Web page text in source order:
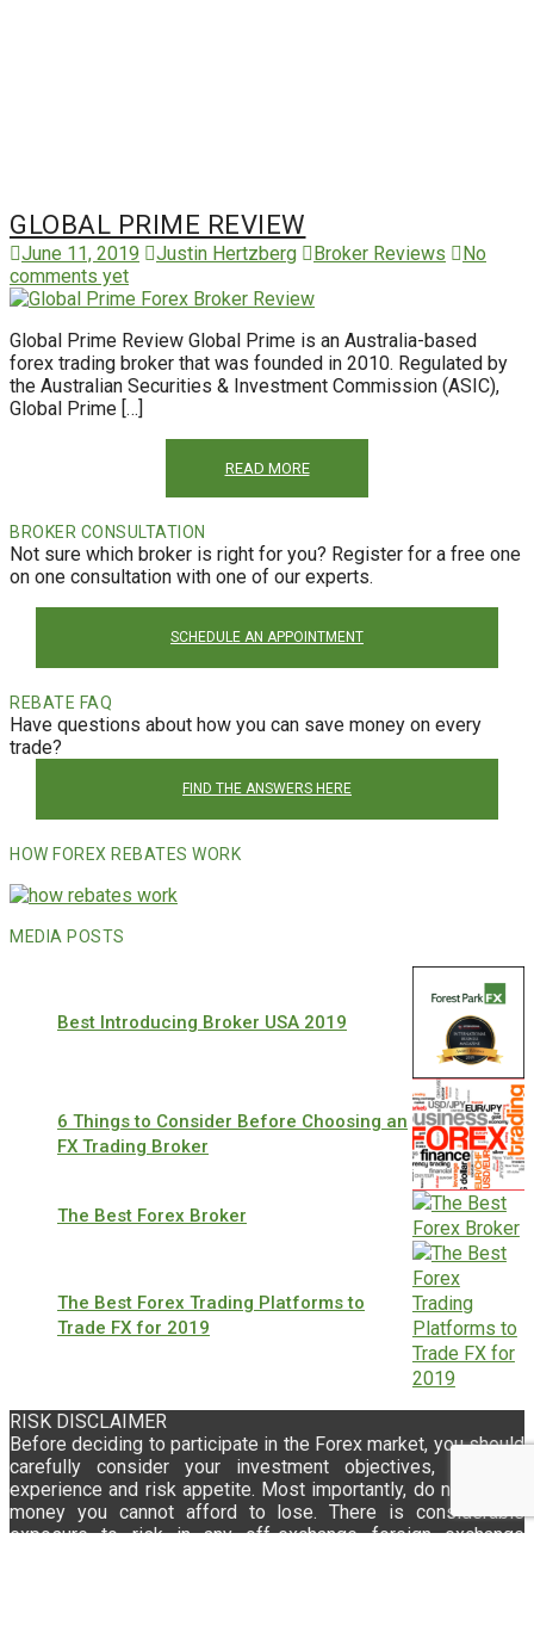
GLOBAL PRIME REVIEW
June 11, 2019 Justin Hertzberg Broker Reviews
No
comments yet
Global Prime Review Global Prime is an Australia-based
forex trading broker that was founded in 2010. Regulated by
the Australian Securities & Investment Commission (ASIC),
Global Prime […]
READ MORE
BROKER CONSULTATION
Not sure which broker is right for you? Register for a free one
on one consultation with one of our experts.
SCHEDULE AN APPOINTMENT
REBATE FAQ
Have questions about how you can save money on every
trade?
FIND THE ANSWERS HERE
HOW FOREX REBATES WORK
MEDIA POSTS
Best Introducing Broker USA 2019
6 Things to Consider Before Choosing an
FX Trading Broker
The Best Forex Broker
The Best Forex Trading Platforms to
Trade FX for 2019
RISK DISCLAIMER
Before deciding to participate in the Forex market, you should
carefully consider your investment objectives, level of
experience and risk appetite. Most importantly, do not invest
money you cannot afford to lose. There is considerable
exposure to risk in any off-exchange foreign exchange